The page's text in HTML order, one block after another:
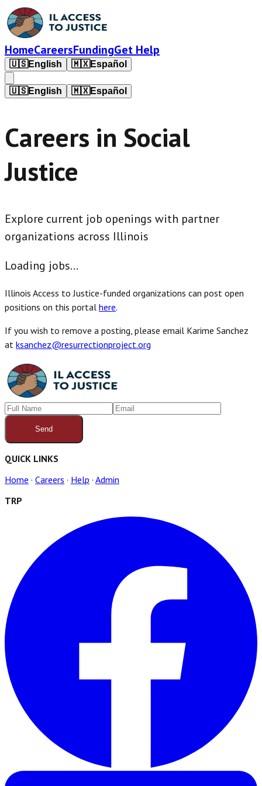
HomeCareersFundingGet Help
🇺🇸English 🇲🇽Español
🇺🇸English 🇲🇽Español
Careers in Social
Justice
Explore current job openings with partner
organizations across Illinois
Loading jobs...
Illinois Access to Justice-funded organizations can post open
positions on this portal here.
If you wish to remove a posting, please email Karime Sanchez
at ksanchez@resurrectionproject.org
Send
QUICK LINKS
Home · Careers · Help · Admin
TRP